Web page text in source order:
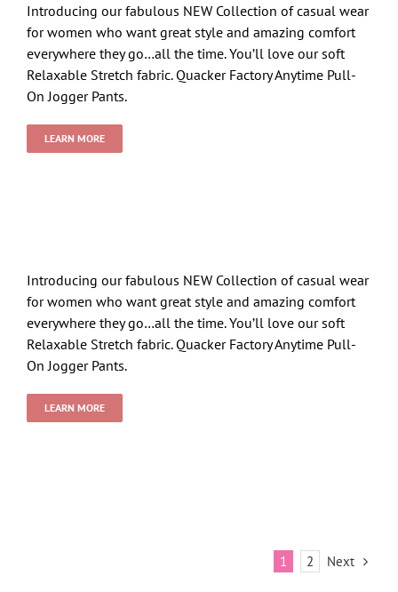
Introducing our fabulous NEW Collection of casual wear
for women who want great style and amazing comfort
everywhere they go…all the time. You’ll love our soft
Relaxable Stretch fabric. Quacker Factory Anytime Pull-
On Jogger Pants.
LEARN MORE
Introducing our fabulous NEW Collection of casual wear
for women who want great style and amazing comfort
everywhere they go…all the time. You’ll love our soft
Relaxable Stretch fabric. Quacker Factory Anytime Pull-
On Jogger Pants.
LEARN MORE
1 2 Next